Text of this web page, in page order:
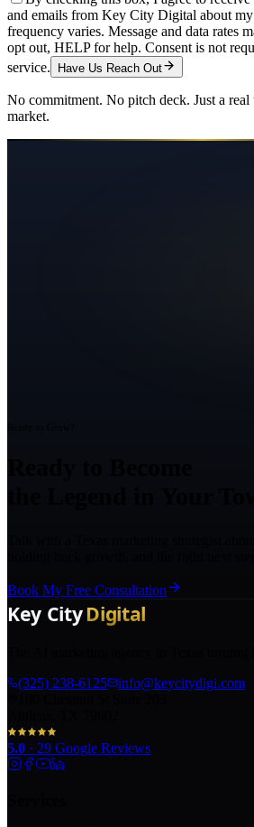
and emails from Key City Digital about
frequency varies. Message and data rates
opt out, HELP for help. Consent is not
service.
Have Us Reach Out
No commitment. No pitch deck. Just a
market.
Book My Free Consultation
(325) 238-6125
info@keycitydigi.com
5.0 · 29 Google Reviews